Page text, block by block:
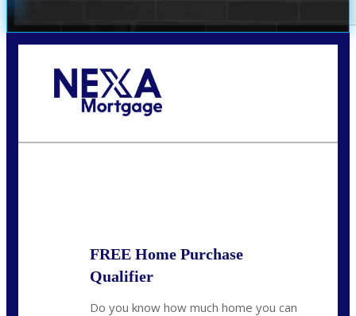
FREE Home Purchase
Qualifier
Do you know how much home you can